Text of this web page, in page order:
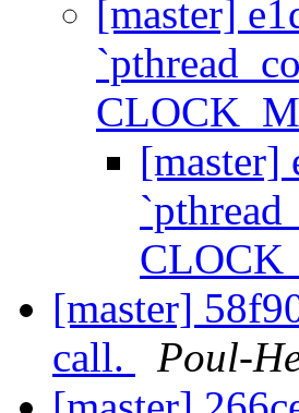
[master]
[master]
[master]
call.
Poul-